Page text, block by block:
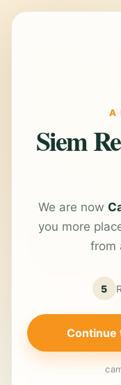
A
Siem
We are now
you more
from
5
Continue